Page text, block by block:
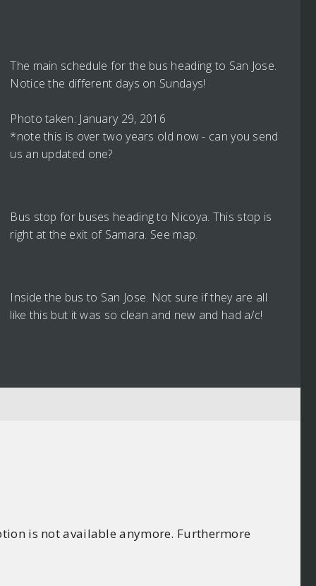
The main schedule for the bus heading to San Jose.
Notice the different days on Sundays!
Photo taken: January 29, 2016
*note this is over two years old now - can you send
us an updated one?
Bus stop for buses heading to Nicoya. This stop is
right at the exit of Samara. See map.
Inside the bus to San Jose. Not sure if they are all
like this but it was so clean and new and had a/c!
is not available anymore. Furthermore